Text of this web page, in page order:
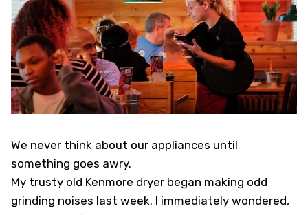
We never think about our appliances until
something goes awry.
My trusty old Kenmore dryer began making odd
grinding noises last week. I immediately wondered,